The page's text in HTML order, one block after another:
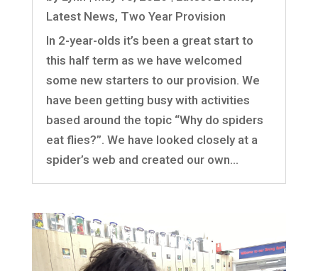
Latest News, Two Year Provision
In 2-year-olds it’s been a great start to
this half term as we have welcomed
some new starters to our provision. We
have been getting busy with activities
based around the topic “Why do spiders
eat flies?”. We have looked closely at a
spider’s web and created our own...